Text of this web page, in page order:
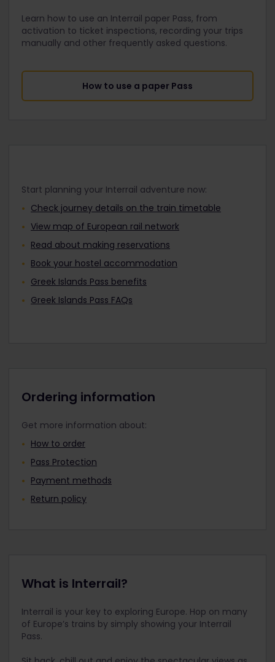
Learn how to use an Interrail paper Pass, from
activation to ticket inspections, recording your trips
manually and other frequently asked questions.
How to use a paper Pass
Start planning your Interrail adventure now:
Check journey details on the train timetable
View map of European rail network
Read about making reservations
Book your hostel accommodation
Greek Islands Pass benefits
Greek Islands Pass FAQs
Ordering information
Get more information about:
How to order
Pass Protection
Payment methods
Return policy
What is Interrail?
Interrail is your key to exploring Europe. Hop on many
of Europe’s trains by simply showing your Interrail
Pass.